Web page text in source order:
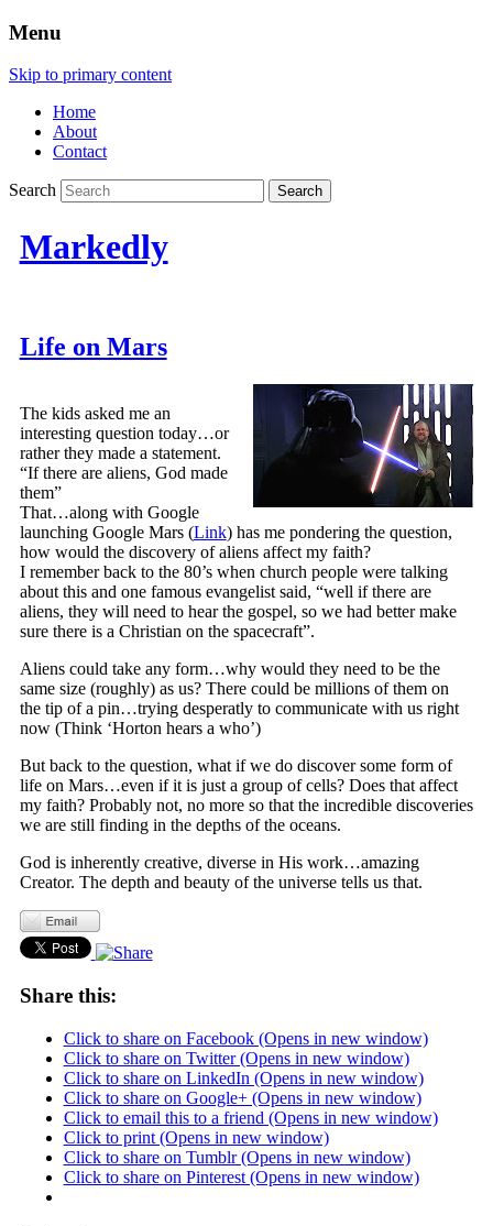
Menu
Skip to primary content
Home
About
Contact
Search
Markedly
Life on Mars
The kids asked me an
interesting question today…or
rather they made a statement.
“If there are aliens, God made
them”
That…along with Google
launching Google Mars (Link) has me pondering the question,
how would the discovery of aliens affect my faith?
I remember back to the 80’s when church people were talking
about this and one famous evangelist said, “well if there are
aliens, they will need to hear the gospel, so we had better make
sure there is a Christian on the spacecraft”.
Aliens could take any form…why would they need to be the
same size (roughly) as us? There could be millions of them on
the tip of a pin…trying desperatly to communicate with us right
now (Think ‘Horton hears a who’)
But back to the question, what if we do discover some form of
life on Mars…even if it is just a group of cells? Does that affect
my faith? Probably not, no more so that the incredible discoveries
we are still finding in the depths of the oceans.
God is inherently creative, diverse in His work…amazing
Creator. The depth and beauty of the universe tells us that.
Share this:
Click to share on Facebook (Opens in new window)
Click to share on Twitter (Opens in new window)
Click to share on LinkedIn (Opens in new window)
Click to share on Google+ (Opens in new window)
Click to email this to a friend (Opens in new window)
Click to print (Opens in new window)
Click to share on Tumblr (Opens in new window)
Click to share on Pinterest (Opens in new window)